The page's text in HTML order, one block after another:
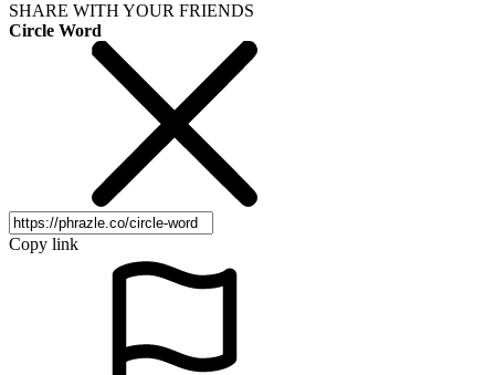
SHARE WITH YOUR FRIENDS
Circle Word
Copy link